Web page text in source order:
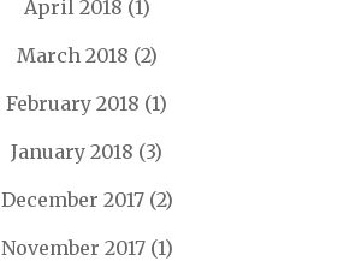
April 2018 (1)
March 2018 (2)
February 2018 (1)
January 2018 (3)
December 2017(2)
November 2017(1)